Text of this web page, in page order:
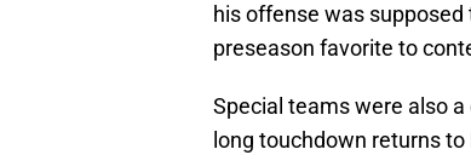
his offense was
preseason favorite to
Special teams were also
long touchdown returns